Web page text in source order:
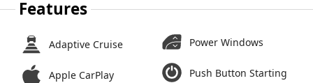
Features
Adaptive Cruise
Apple CarPlay
Power Windows
Push Button Starting